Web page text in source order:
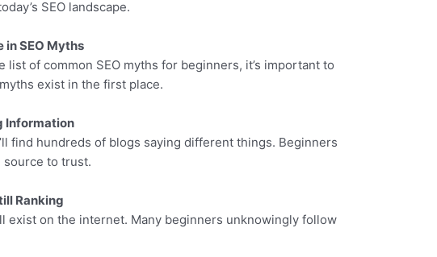
SEO landscape.
in SEO Myths
list of common SEO myths for beginners, it’s important to
exist in the first place.
Information
find hundreds of blogs saying different things. Beginners
source to trust.
Ranking
exist on the internet. Many beginners unknowingly follow